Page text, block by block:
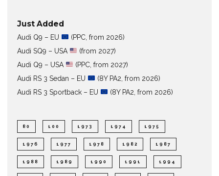
Just Added
Audi Q9 – EU
(PPC, from 2026)
Audi SQ9 – USA
(from 2027)
Audi Q9 – USA
(PPC, from 2027)
Audi RS 3 Sedan – EU
(8Y PA2, from 2026)
Audi RS 3 Sportback – EU
(8Y PA2, from 2026)
80 100 1973 1974 1975
1976 1977 1978 1982 1987
1988 1989 1990 1991 1994